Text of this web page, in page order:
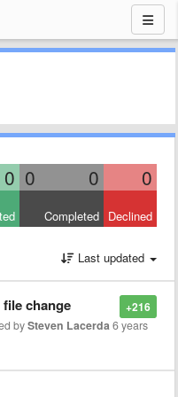
0 0 0 0
Completed Declined
Last updated
+216
change
bySteven Lacerda6 years